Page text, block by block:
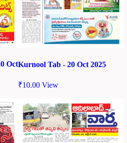
OctKurnool Tab - 20 Oct 2025
₹10.00 View